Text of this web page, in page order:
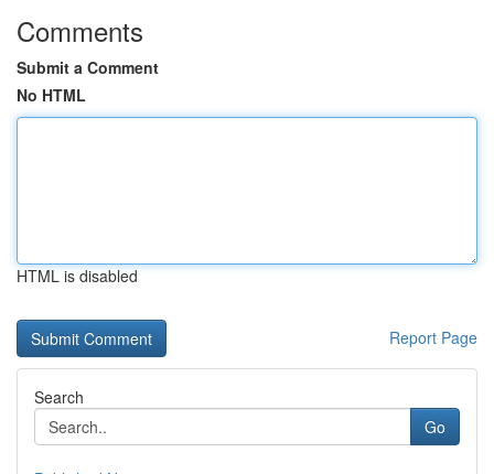
Comments
Submit a Comment
No HTML
HTML is disabled
Report Page
Search
Go